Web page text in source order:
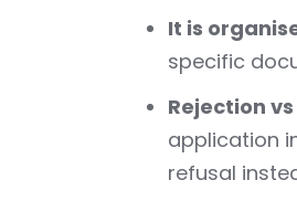
It is
specific
Rejection
application
refusal